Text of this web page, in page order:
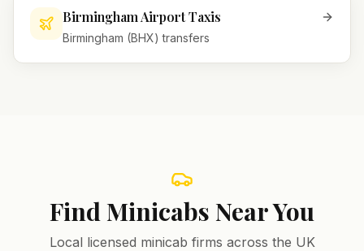
Birmingham Airport Taxis
Birmingham (BHX) transfers
Find Minicabs Near You
Local licensed minicab firms across the UK